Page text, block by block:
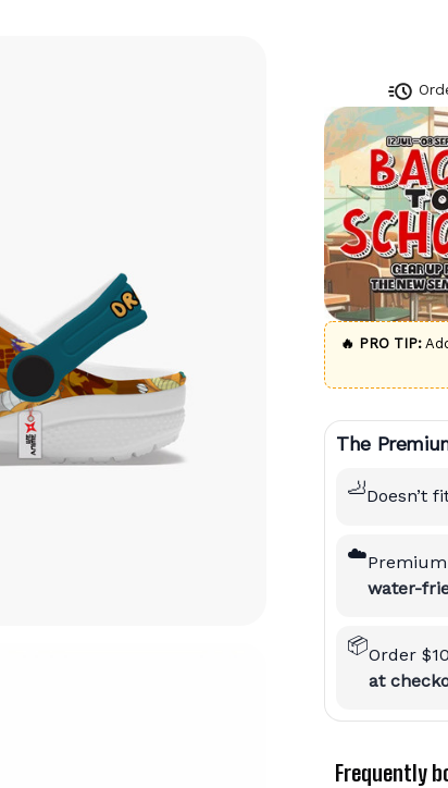
🔥 PRO TIP:
The
🦶Doesn’t
☁️
water-
📦Order
at
Frequently